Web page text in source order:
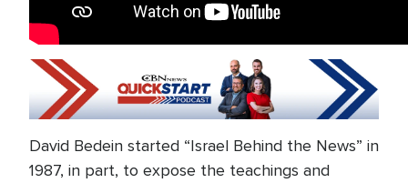
David Bedein started “Israel Behind the News” in
1987, in part, to expose the teachings and